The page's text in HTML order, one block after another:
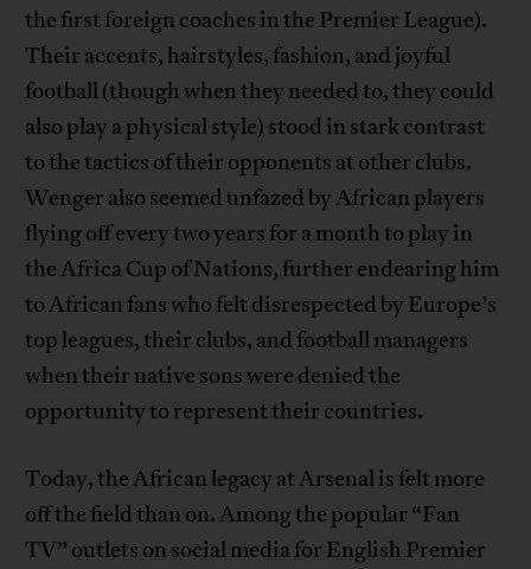
the first foreign coaches in the Premier League).
Their accents, hairstyles, fashion, and joyful
football (though when they needed to, they could
also play a physical style) stood in stark contrast
to the tactics of their opponents at other clubs.
Wenger also seemed unfazed by African players
flying off every two years for a month to play in
the Africa Cup of Nations, further endearing him
to African fans who felt disrespected by Europe’s
top leagues, their clubs, and football managers
when their native sons were denied the
opportunity to represent their countries.
Today, the African legacy at Arsenal is felt more
off the field than on. Among the popular “Fan
TV” outlets on social media for English Premier